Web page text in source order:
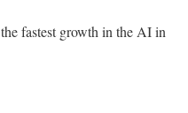
fastest growth in the AI in